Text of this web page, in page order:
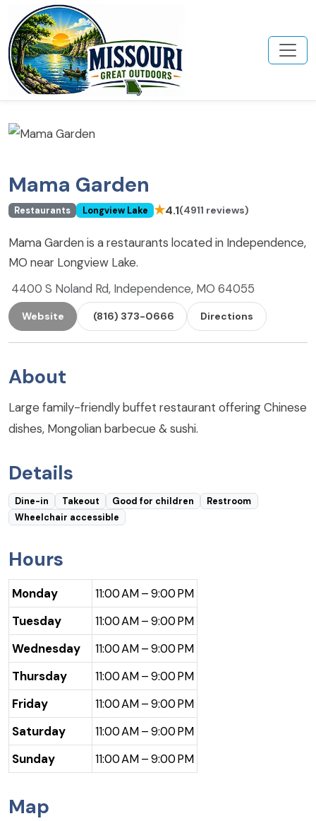
Mama Garden
Restaurants Longview Lake ★4.1(4911 reviews)
Mama Garden is a restaurants located in Independence,
MO near Longview Lake.
4400 S Noland Rd, Independence, MO 64055
Website (816) 373-0666 Directions
About
Large family-friendly buffet restaurant offering Chinese
dishes, Mongolian barbecue & sushi.
Details
Dine-in Takeout Good for children
Restroom
Wheelchair accessible
Hours
Monday
11:00 AM – 9:00 PM
Tuesday
11:00 AM – 9:00 PM
Wednesday
11:00 AM – 9:00 PM
Thursday
11:00 AM – 9:00 PM
Friday
11:00 AM – 9:00 PM
Saturday
11:00 AM – 9:00 PM
Sunday
11:00 AM – 9:00 PM
Map